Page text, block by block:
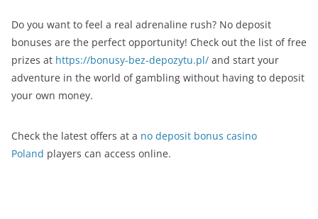
Do you want to feel a real adrenaline rush? No deposit
bonuses are the perfect opportunity! Check out the list of free
prizes at https://bonusy-bez-depozytu.pl/ and start your
adventure in the world of gambling without having to deposit
your own money.
Check the latest offers at a no deposit bonus casino
Poland players can access online.